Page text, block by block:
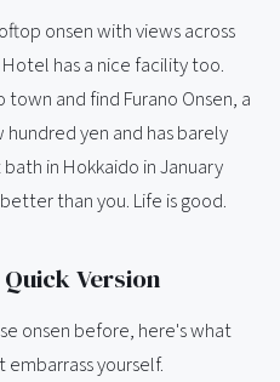
onsen with views across
has a nice facility too.
and find Furano Onsen, a
yen and has barely
in Hokkaido in January
than you. Life is good.
Version
onsen before, here's what
yourself.